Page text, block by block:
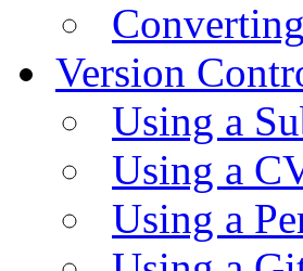
Version
Using a
Using a
Using a